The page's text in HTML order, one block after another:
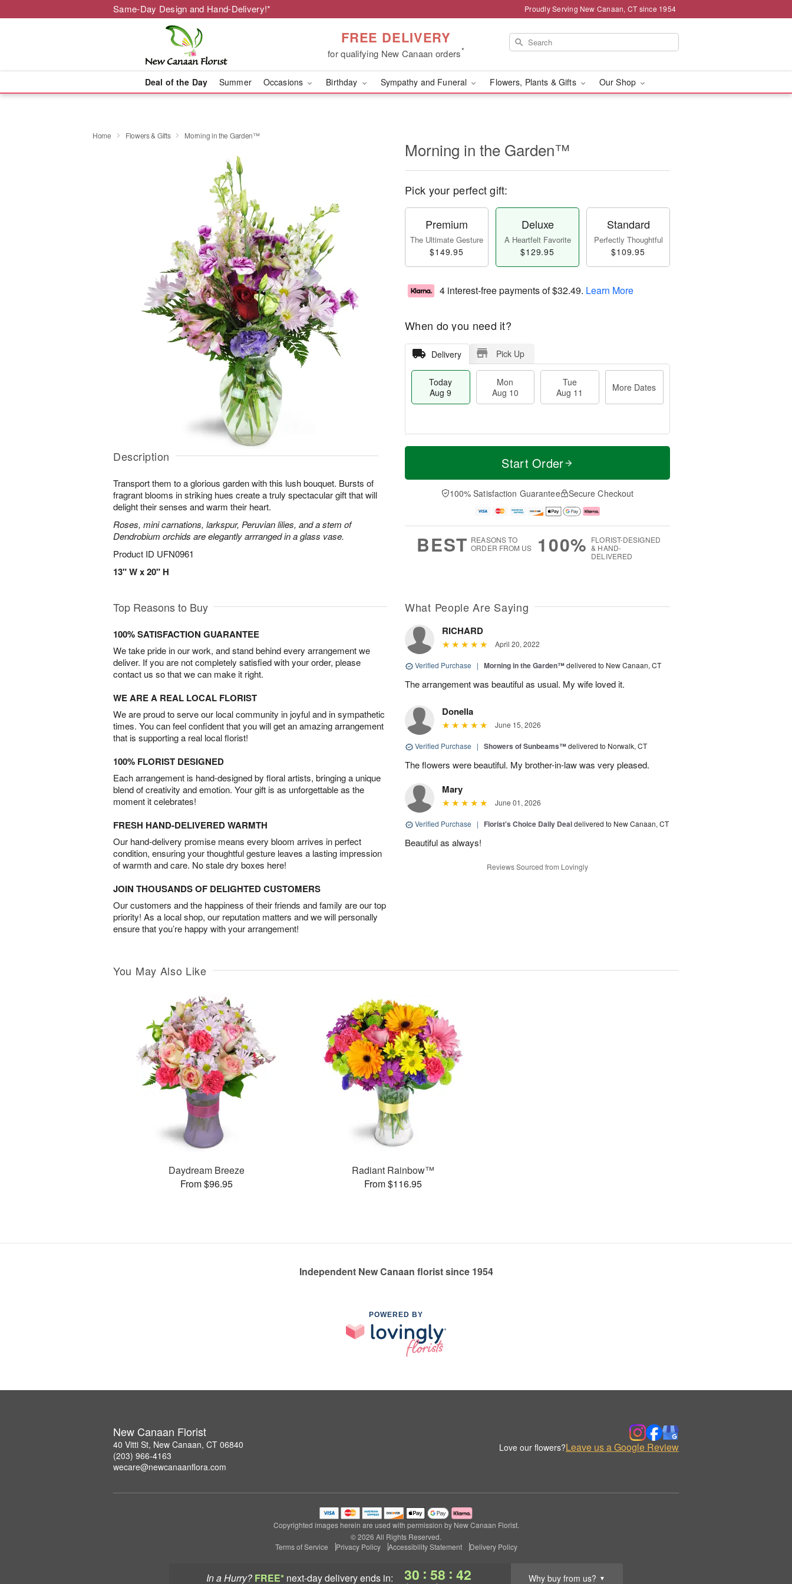
Same-Day Design and Hand-Delivery!* Proudly Serving New Canaan, CT since 1954
FREE DELIVERY
for qualifying New Canaan orders*
Deal of the Day Summer Occasions Birthday Sympathy and Funeral Flowers, Plants & Gifts Our Shop
In a Hurry? FREE* next-day deliveryends in: 30 : 58 : 42 Why buy from us? ▼
Home Flowers & Gifts Morning in the Garden™
Description
Transport them to a glorious garden with this lush bouquet. Bursts of
fragrant blooms in striking hues create a truly spectacular gift that will
delight their senses and warm their heart.
Roses, mini carnations, larkspur, Peruvian lilies, and a stem of
Dendrobium orchids are elegantly arrranged in a glass vase.
Product ID UFN0961
13" W x 20" H
Morning in the Garden™
Pick your perfect gift:
Premium
The Ultimate Gesture
$149.95
Deluxe
A Heartfelt Favorite
$129.95
Standard
Perfectly Thoughtful
$109.95
4 interest-free payments of$32.49. Learn More
When do you need it?
Delivery Pick Up
Today
Aug 9
Mon
Aug 10
Tue
Aug 11
More Dates
T
a
0
u
1
M
e
D
a
Start Order
100% Satisfaction Guarantee Secure Checkout
BEST REASONS TO
ORDER FROM US
100% FLORIST-DESIGNED
& HAND-
DELIVERED
Top Reasons to Buy
100% SATISFACTION GUARANTEE
We take pride in our work, and stand behind every arrangement we
deliver. If you are not completely satisfied with your order, please
contact us so that we can make it right.
WE ARE A REAL LOCAL FLORIST
We are proud to serve our local community in joyful and in sympathetic
times. You can feel confident that you will get an amazing arrangement
that is supporting a real local florist!
100% FLORIST DESIGNED
Each arrangement is hand-designed by floral artists, bringing a unique
blend of creativity and emotion. Your gift is as unforgettable as the
moment it celebrates!
FRESH HAND-DELIVERED WARMTH
Our hand-delivery promise means every bloom arrives in perfect
condition, ensuring your thoughtful gesture leaves a lasting impression
of warmth and care. No stale dry boxes here!
JOIN THOUSANDS OF DELIGHTED CUSTOMERS
Our customers and the happiness of their friends and family are our top
priority! As a local shop, our reputation matters and we will personally
ensure that you’re happy with your arrangement!
What People Are Saying
RICHARD
April 20, 2022
Verified Purchase | Morning in the Garden™delivered to New Canaan, CT
The arrangement was beautiful as usual. My wife loved it.
Donella
June 15, 2026
Verified Purchase | Showers of Sunbeams™delivered to Norwalk, CT
The flowers were beautiful. My brother-in-law was very pleased.
Mary
June 01, 2026
Verified Purchase | Florist's Choice Daily Dealdelivered to New Canaan, CT
Beautiful as always!
Reviews Sourced from Lovingly
You May Also Like
Daydream Breeze
From $96.95
Radiant Rainbow™
From $116.95
Independent New Canaan florist since 1954
POWERED BY
New Canaan Florist
40 Vitti St, New Canaan, CT 06840
(203) 966-4163
wecare@newcanaanflora.com
Love our flowers?Leave us a Google Review
Copyrighted images herein are used with permission by New Canaan Florist.
© 2026 All Rights Reserved.
Terms of Service
Privacy Policy Accessibility Statement Delivery Policy